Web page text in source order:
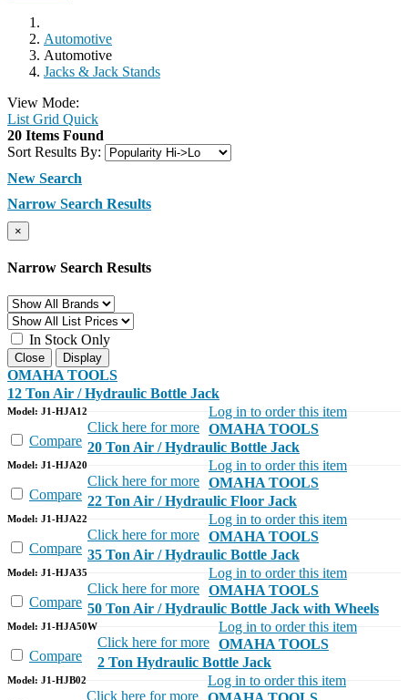
Automotive
Automotive
Jacks & Jack Stands
View Mode:
List Grid Quick
20 Items Found
Sort Results By:
New Search
Narrow Search Results
×
Narrow Search Results
In Stock Only
Close Display
OMAHA TOOLS
12 Ton Air / Hydraulic Bottle Jack
Model: J1-HJA12
Compare
Click here for more
Log in to order this item
OMAHA TOOLS
20 Ton Air / Hydraulic Bottle Jack
Model: J1-HJA20
Compare
Click here for more
Log in to order this item
OMAHA TOOLS
22 Ton Air / Hydraulic Floor Jack
Model: J1-HJA22
Compare
Click here for more
Log in to order this item
OMAHA TOOLS
35 Ton Air / Hydraulic Bottle Jack
Model: J1-HJA35
Compare
Click here for more
Log in to order this item
OMAHA TOOLS
50 Ton Air / Hydraulic Bottle Jack with Wheels
Model: J1-HJA50W
Compare
Click here for more
Log in to order this item
OMAHA TOOLS
2 Ton Hydraulic Bottle Jack
Model: J1-HJB02
Click here for more
Log in to order this item